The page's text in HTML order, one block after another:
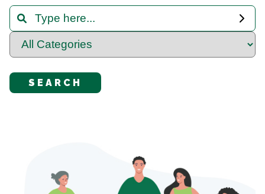
Search and Filter Blog Posts
Select Category